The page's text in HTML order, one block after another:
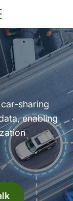
sharing
enabling